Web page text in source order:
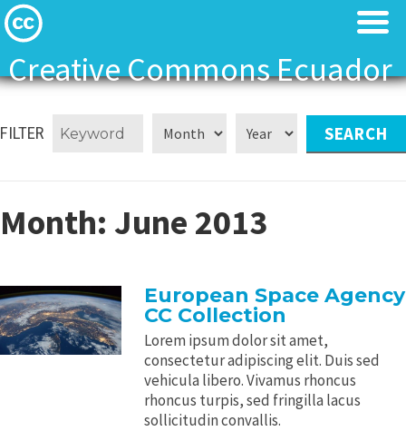
Creative Commons Ecuador
Contact
Contact
FILTER
Month: June 2013
European Space Agency
CC Collection
Lorem ipsum dolor sit amet,
consectetur adipiscing elit. Duis sed
vehicula libero. Vivamus rhoncus
rhoncus turpis, sed fringilla lacus
sollicitudin convallis.